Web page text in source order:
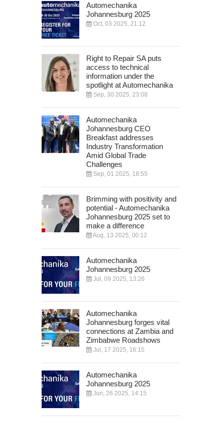
Automechanika
Johannesburg 2025
Oct, 03 2025, 21:12
Right to Repair SA puts
access to technical
information under the
spotlight at Automechanika
Sep, 30 2025, 23:08
Automechanika
Johannesburg CEO
Breakfast addresses
Industry Transformation
Amid Global Trade
Challenges
Sep, 01 2025, 18:55
Brimming with positivity and
potential - Automechanika
Johannesburg 2025 set to
make a difference
Aug, 13 2025, 00:12
Automechanika
Johannesburg 2025
Jul, 09 2025, 13:26
Automechanika
Johannesburg forges vital
connections at Zambia and
Zimbabwe Roadshows
Jul, 17 2025, 16:15
Automechanika
Johannesburg 2025
Jun, 26 2025, 14:15